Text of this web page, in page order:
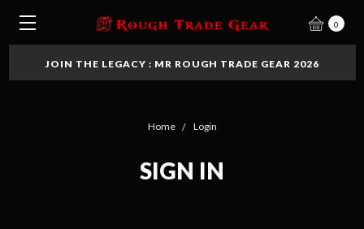
0
JOIN THE LEGACY : MR ROUGH TRADE GEAR 2026
Home Login
SIGN IN